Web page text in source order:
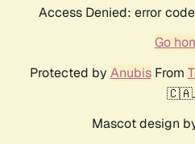
Access Denied: error
Go
Protected by AnubisFrom
🇨🇦.
Mascot design